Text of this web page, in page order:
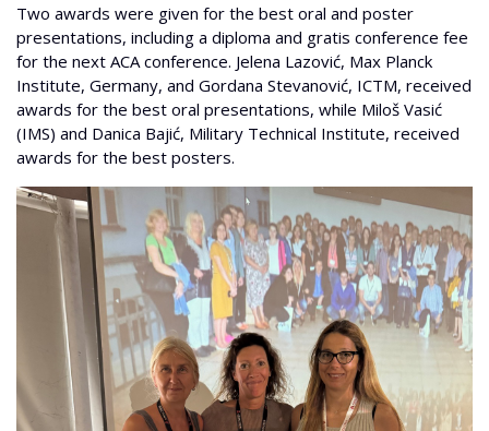
Two awards were given for the best oral and poster
presentations, including a diploma and gratis conference fee
for the next ACA conference. Jelena Lazović, Max Planck
Institute, Germany, and Gordana Stevanović, ICTM, received
awards for the best oral presentations, while Miloš Vasić
(IMS) and Danica Bajić, Military Technical Institute, received
awards for the best posters.